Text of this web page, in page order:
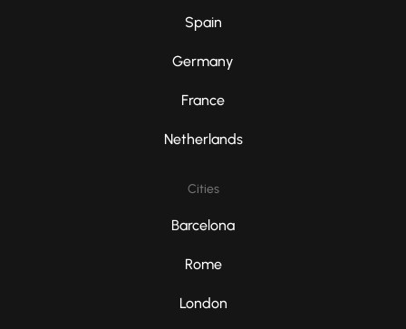
Spain
Germany
France
Netherlands
Cities
Barcelona
Rome
London